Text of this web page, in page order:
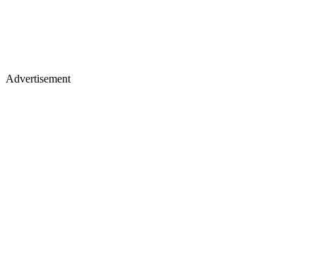
Advertisement